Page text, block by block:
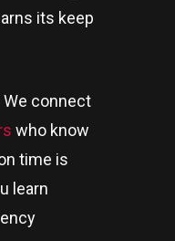
its keep
We connect
who know
time is
learn